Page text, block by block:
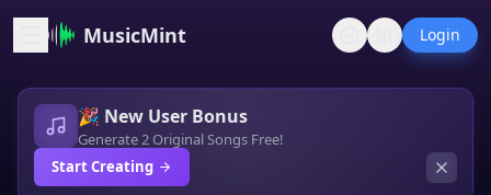
MusicMint Login
🎉 New User Bonus
Generate 2 Original Songs Free!
Start Creating